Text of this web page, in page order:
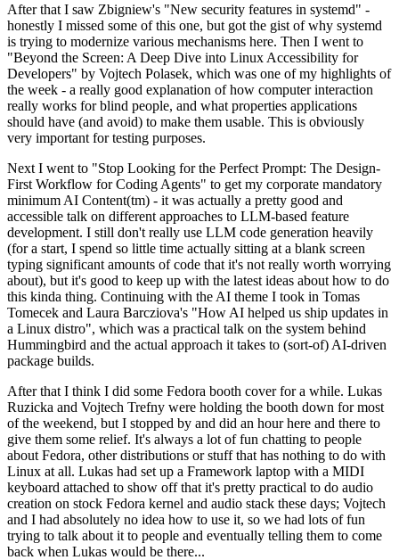
After that I saw Zbigniew's "New security features in systemd" -
honestly I missed some of this one, but got the gist of why systemd
is trying to modernize various mechanisms here. Then I went to
"Beyond the Screen: A Deep Dive into Linux Accessibility for
Developers" by Vojtech Polasek, which was one of my highlights of
the week - a really good explanation of how computer interaction
really works for blind people, and what properties applications
should have (and avoid) to make them usable. This is obviously
very important for testing purposes.
Next I went to "Stop Looking for the Perfect Prompt: The Design-
First Workflow for Coding Agents" to get my corporate mandatory
minimum AI Content(tm) - it was actually a pretty good and
accessible talk on different approaches to LLM-based feature
development. I still don't really use LLM code generation heavily
(for a start, I spend so little time actually sitting at a blank screen
typing significant amounts of code that it's not really worth worrying
about), but it's good to keep up with the latest ideas about how to do
this kinda thing. Continuing with the AI theme I took in Tomas
Tomecek and Laura Barcziova's "How AI helped us ship updates in
a Linux distro", which was a practical talk on the system behind
Hummingbird and the actual approach it takes to (sort-of) AI-driven
package builds.
After that I think I did some Fedora booth cover for a while. Lukas
Ruzicka and Vojtech Trefny were holding the booth down for most
of the weekend, but I stopped by and did an hour here and there to
give them some relief. It's always a lot of fun chatting to people
about Fedora, other distributions or stuff that has nothing to do with
Linux at all. Lukas had set up a Framework laptop with a MIDI
keyboard attached to show off that it's pretty practical to do audio
creation on stock Fedora kernel and audio stack these days; Vojtech
and I had absolutely no idea how to use it, so we had lots of fun
trying to talk about it to people and eventually telling them to come
back when Lukas would be there...